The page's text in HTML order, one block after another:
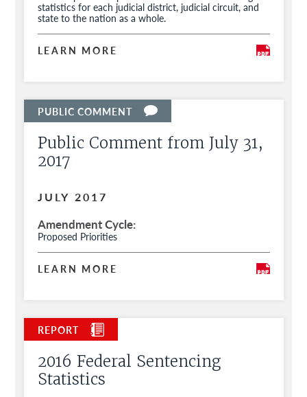
statistics for each judicial district, judicial circuit, and
state to the nation as a whole.
LEARN MORE
Public Comment from July 31,
2017
JULY 2017
Amendment Cycle
Proposed Priorities
LEARN MORE
2016 Federal Sentencing
Statistics